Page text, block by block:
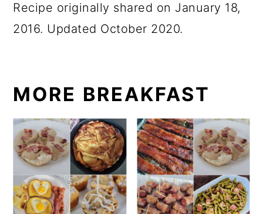
Recipe originally shared on January 18,
2016. Updated October 2020.
MORE BREAKFAST